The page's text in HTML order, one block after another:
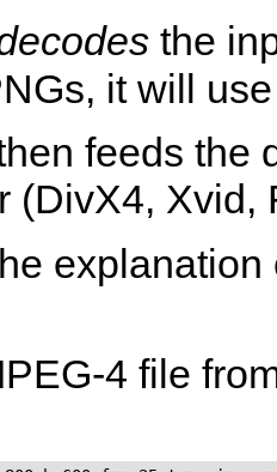
the
it will
feeds the
(DivX4, Xvid,
4 file